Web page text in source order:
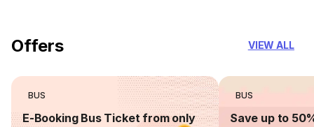
Offers VIEW ALL
BUS
E-Booking Bus Ticket from only
BUS
Save up to